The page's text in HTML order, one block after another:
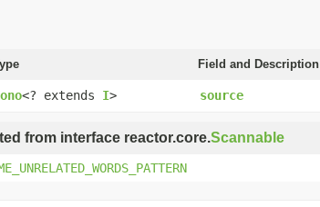
Field and Description
<? extends I> source
from interface reactor.core.Scannable